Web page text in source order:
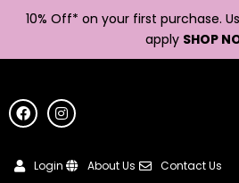
10% Off* on your first purchase.
apply SHOP
Login About Us Contact Us